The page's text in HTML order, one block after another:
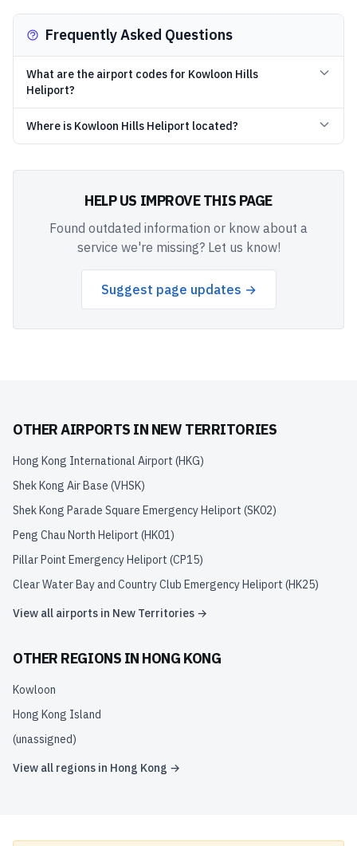
Frequently Asked Questions
What are the airport codes for Kowloon Hills
Heliport?
Where is Kowloon Hills Heliport located?
HELP US IMPROVE THIS PAGE
Found outdated information or know about a
service we're missing? Let us know!
Suggest page updates →
OTHER AIRPORTS IN NEW TERRITORIES
Hong Kong International Airport (HKG)
Shek Kong Air Base (VHSK)
Shek Kong Parade Square Emergency Heliport (SK02)
Peng Chau North Heliport (HK01)
Pillar Point Emergency Heliport (CP15)
Clear Water Bay and Country Club Emergency Heliport (HK25)
View all airports in New Territories →
OTHER REGIONS IN HONG KONG
Kowloon
Hong Kong Island
(unassigned)
View all regions in Hong Kong →